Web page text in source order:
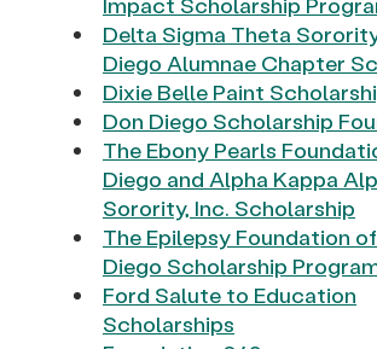
Delta Sigma Theta
Diego Alumnae Chapter
Dixie Belle Paint
Don Diego Scholarship
The Ebony Pearls
Diego and Alpha Kappa
Sorority, Inc. Scholarship
The Epilepsy Foundation
Diego Scholarship
Ford Salute to Education
Scholarships